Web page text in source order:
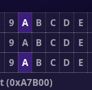
9 A B C D
E
9 A B C D
E
9 A B C D
E
(0xA7B00)